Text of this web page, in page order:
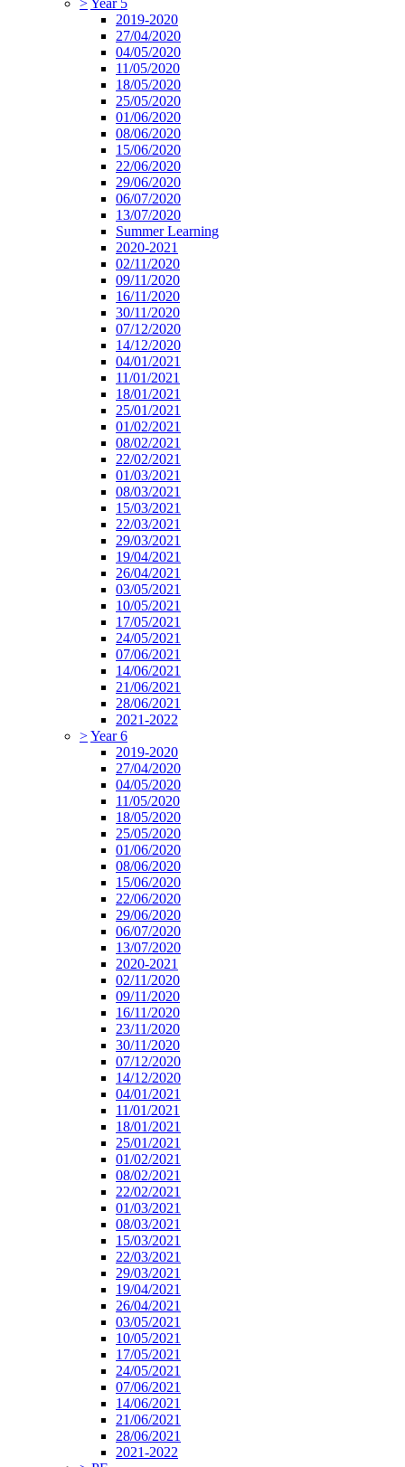
>Year 5
2019-2020
27/04/2020
04/05/2020
11/05/2020
18/05/2020
25/05/2020
01/06/2020
08/06/2020
15/06/2020
22/06/2020
29/06/2020
06/07/2020
13/07/2020
Summer Learning
2020-2021
02/11/2020
09/11/2020
16/11/2020
30/11/2020
07/12/2020
14/12/2020
04/01/2021
11/01/2021
18/01/2021
25/01/2021
01/02/2021
08/02/2021
22/02/2021
01/03/2021
08/03/2021
15/03/2021
22/03/2021
29/03/2021
19/04/2021
26/04/2021
03/05/2021
10/05/2021
17/05/2021
24/05/2021
07/06/2021
14/06/2021
21/06/2021
28/06/2021
2021-2022
>Year 6
2019-2020
27/04/2020
04/05/2020
11/05/2020
18/05/2020
25/05/2020
01/06/2020
08/06/2020
15/06/2020
22/06/2020
29/06/2020
06/07/2020
13/07/2020
2020-2021
02/11/2020
09/11/2020
16/11/2020
23/11/2020
30/11/2020
07/12/2020
14/12/2020
04/01/2021
11/01/2021
18/01/2021
25/01/2021
01/02/2021
08/02/2021
22/02/2021
01/03/2021
08/03/2021
15/03/2021
22/03/2021
29/03/2021
19/04/2021
26/04/2021
03/05/2021
10/05/2021
17/05/2021
24/05/2021
07/06/2021
14/06/2021
21/06/2021
28/06/2021
2021-2022